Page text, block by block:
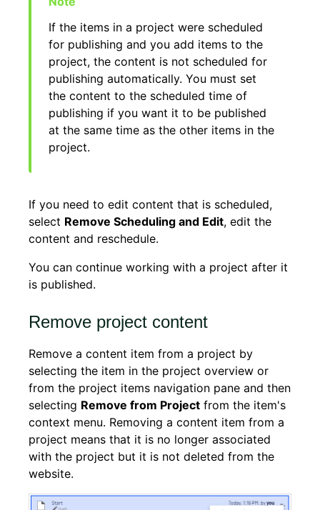
If the items in a project were scheduled
for publishing and you add items to the
project, the content is not scheduled for
publishing automatically. You must set
the content to the scheduled time of
publishing if you want it to be published
at the same time as the other items in the
project.
If you need to edit content that is scheduled,
select Remove Scheduling and Edit, edit the
content and reschedule.
You can continue working with a project after it
is published.
Remove project content
Remove a content item from a project by
selecting the item in the project overview or
from the project items navigation pane and then
selecting Remove from Project from the item's
context menu. Removing a content item from a
project means that it is no longer associated
with the project but it is not deleted from the
website.